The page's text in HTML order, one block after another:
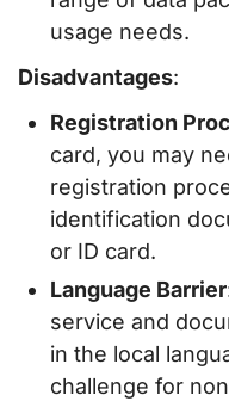
usage needs.
Disadvantages:
Registration
card, you may
registration
identification
or ID card.
Language Barrier
service and
in the local
challenge for